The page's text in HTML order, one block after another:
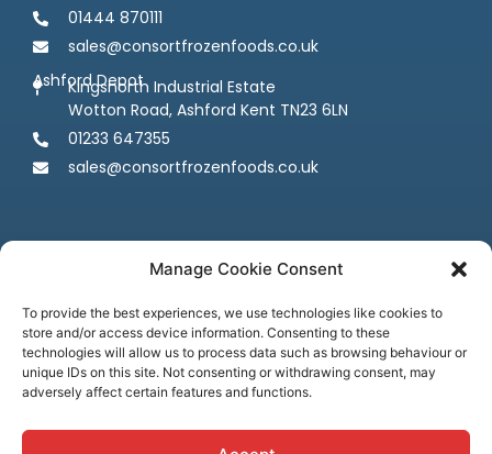
Manage Cookie Consent
To provide the best experiences, we use technologies like cookies to
store and/or access device information. Consenting to these
technologies will allow us to process data such as browsing behaviour or
unique IDs on this site. Not consenting or withdrawing consent, may
adversely affect certain features and functions.
01444 870111
sales@consortfrozenfoods.co.uk
Ashford Depot
Kingsnorth Industrial Estate
Wotton Road, Ashford Kent TN23 6LN
01233 647355
sales@consortfrozenfoods.co.uk
Follow us